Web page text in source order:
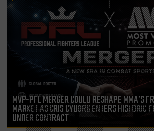
MVP-PFL MERGER COULD RESHAPE MMA’S
MARKET AS CRIS CYBORG ENTERS HISTORIC
UNDER CONTRACT